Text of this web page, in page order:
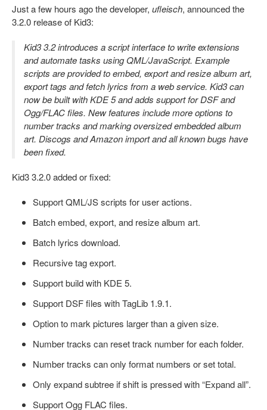
Just a few hours ago the developer, ufleisch, announced the
3.2.0 release of Kid3:
Kid3 3.2 introduces a script interface to write extensions
and automate tasks using QML/JavaScript. Example
scripts are provided to embed, export and resize album art,
export tags and fetch lyrics from a web service. Kid3 can
now be built with KDE 5 and adds support for DSF and
Ogg/FLAC files. New features include more options to
number tracks and marking oversized embedded album
art. Discogs and Amazon import and all known bugs have
been fixed.
Kid3 3.2.0 added or fixed:
Support QML/JS scripts for user actions.
Batch embed, export, and resize album art.
Batch lyrics download.
Recursive tag export.
Support build with KDE 5.
Support DSF files with TagLib 1.9.1.
Option to mark pictures larger than a given size.
Number tracks can reset track number for each folder.
Number tracks can only format numbers or set total.
Only expand subtree if shift is pressed with “Expand all”.
Support Ogg FLAC files.